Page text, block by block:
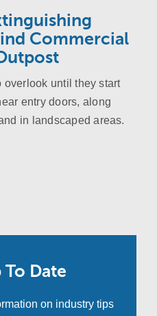
Commercial
overlook until they start
entry doors, along
in landscaped areas.
To Date
on industry tips